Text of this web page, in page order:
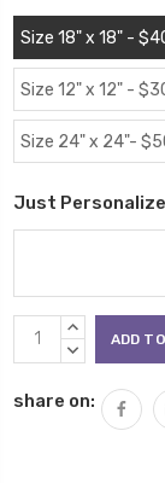
Size 18" x 18" -
Size 12" x 12" -
Size 24" x 24"-
Just
Current
Stock:
INCREASE
QUANTITY:
DECREASE
share on: